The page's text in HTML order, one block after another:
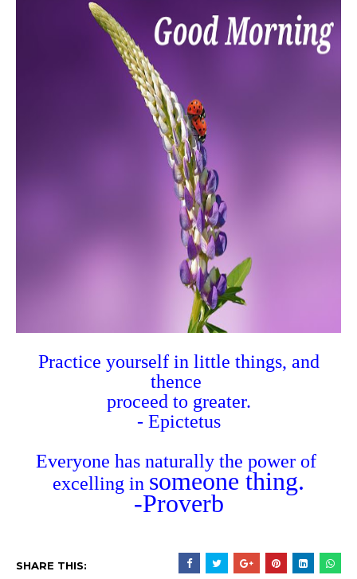
Practice yourself in little things, and
thence
proceed to greater.
- Epictetus
Everyone has naturally the power of
excelling in someone thing.
-Proverb
SHARE THIS: